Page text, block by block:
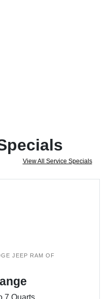
View All Service Specials
JEEP RAM OF
7 Quarts